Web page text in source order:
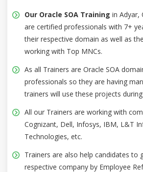
Our Oracle SOA Training in Adyar,
are certified professionals with 7+
their respective domain as well as
working with Top MNCs.
As all Trainers are Oracle SOA
professionals so they are having
trainers will use these projects
All our Trainers are working with
Cognizant, Dell, Infosys, IBM, L&T
Technologies, etc.
Trainers are also help candidates to
respective company by Employee